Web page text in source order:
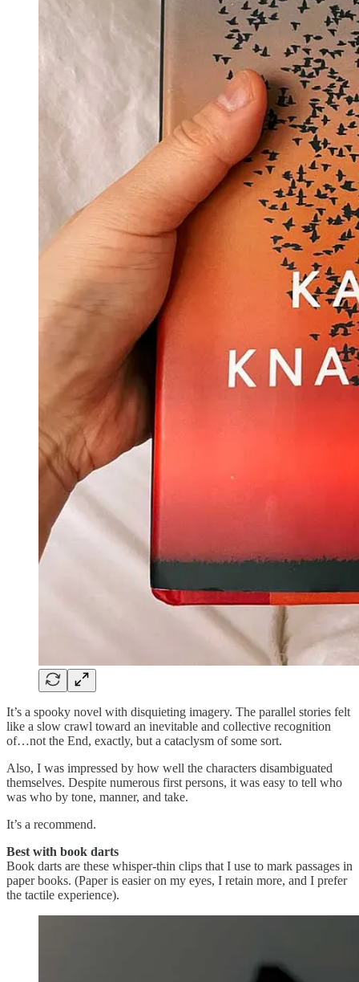
It’s a spooky novel with disquieting imagery. The parallel stories felt
like a slow crawl toward an inevitable and collective recognition
of…not the End, exactly, but a cataclysm of some sort.
Also, I was impressed by how well the characters disambiguated
themselves. Despite numerous first persons, it was easy to tell who
was who by tone, manner, and take.
It’s a recommend.
Best with book darts
Book darts are these whisper-thin clips that I use to mark passages in
paper books. (Paper is easier on my eyes, I retain more, and I prefer
the tactile experience).